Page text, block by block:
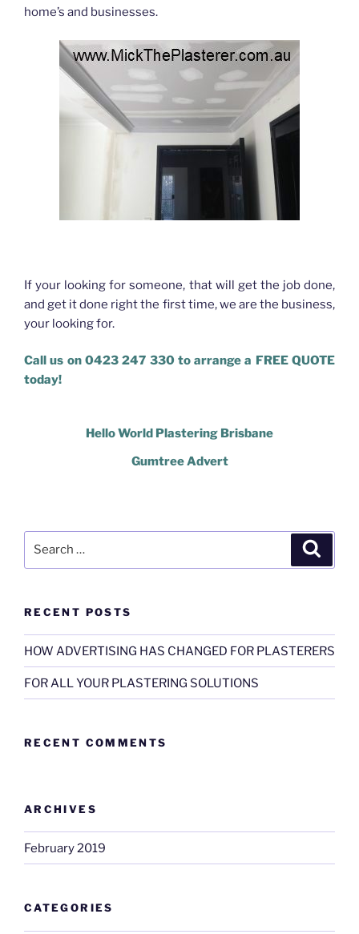
home’s and businesses.
If your looking for someone, that will get the job done,
and get it done right the first time, we are the business,
your looking for.
Call us on 0423 247 330 to arrange a FREE QUOTE
today!
Hello World Plastering Brisbane
Gumtree Advert
RECENT POSTS
HOW ADVERTISING HAS CHANGED FOR PLASTERERS
FOR ALL YOUR PLASTERING SOLUTIONS
RECENT COMMENTS
ARCHIVES
February 2019
CATEGORIES